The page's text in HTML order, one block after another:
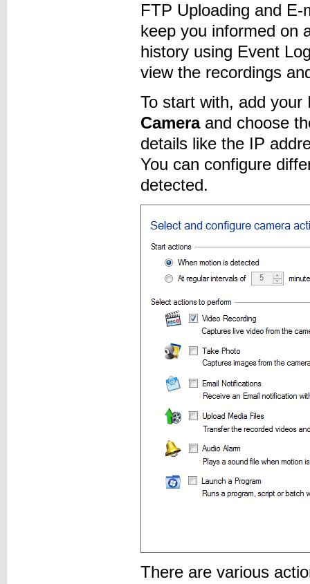
FTP Uploading and
keep you informed on
history using Event
view the recordings
To start with, add
Camera and choose
details like the IP
You can configure
detected.
There are various